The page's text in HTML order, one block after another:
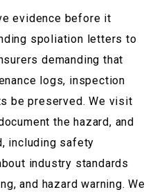
evidence before it
spoliation letters to
demanding that
logs, inspection
be preserved. We visit
the hazard, and
including safety
industry standards
and hazard warning. We